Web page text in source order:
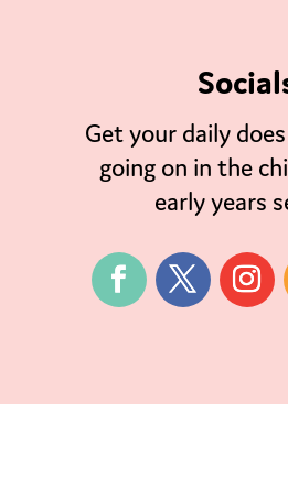
Get your daily
going on in the
early years